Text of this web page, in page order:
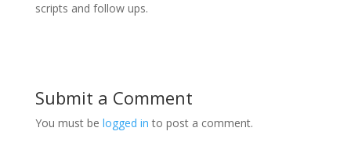
scripts and follow ups.
Submit a Comment
You must be logged in to post a comment.